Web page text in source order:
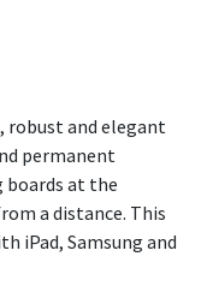
robust and elegant
permanent
boards at the
a distance. This
iPad, Samsung and